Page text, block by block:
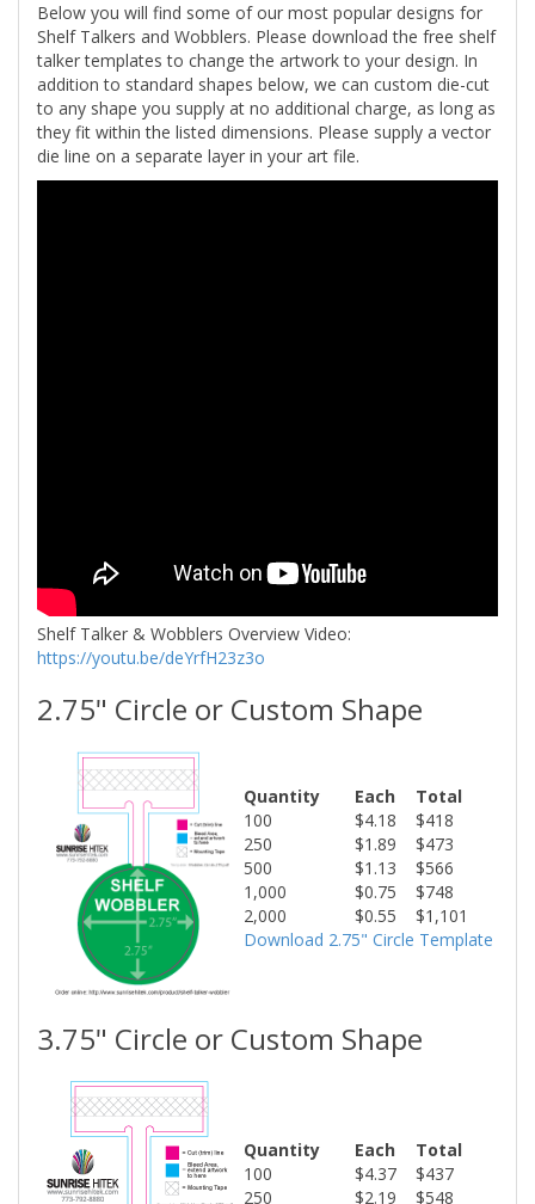
Below you will find some of our most popular designs for
Shelf Talkers and Wobblers. Please download the free shelf
talker templates to change the artwork to your design. In
addition to standard shapes below, we can custom die-cut
to any shape you supply at no additional charge, as long as
they fit within the listed dimensions. Please supply a vector
die line on a separate layer in your art file.
Shelf Talker & Wobblers Overview Video:
https://youtu.be/deYrfH23z3o
2.75" Circle or Custom Shape
Quantity Each
Total
100
$4.18
$418
250
$1.89
$473
500
$1.13
$566
1,000
$0.75
$748
2,000
$0.55
$1,101
Download 2.75" Circle Template
3.75" Circle or Custom Shape
Quantity Each
Total
100
$4.37
$437
250
$2.19
$548